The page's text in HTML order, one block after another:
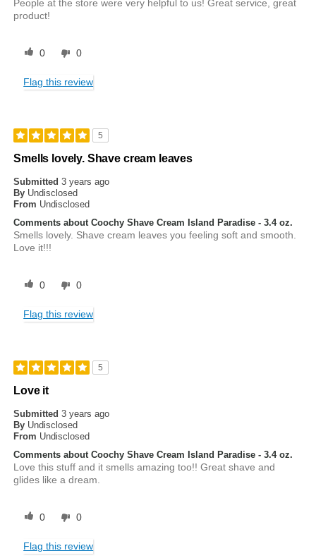
People at the store were very helpful to us! Great service, great
product!
0 0
Flag this review
5
Smells lovely. Shave cream leaves
Submitted3 years ago
By Undisclosed
From Undisclosed
Comments about Coochy Shave Cream Island Paradise - 3.4 oz.
Smells lovely. Shave cream leaves you feeling soft and smooth.
Love it!!!
0 0
Flag this review
5
Love it
Submitted3 years ago
By Undisclosed
From Undisclosed
Comments about Coochy Shave Cream Island Paradise - 3.4 oz.
Love this stuff and it smells amazing too!! Great shave and
glides like a dream.
0 0
Flag this review